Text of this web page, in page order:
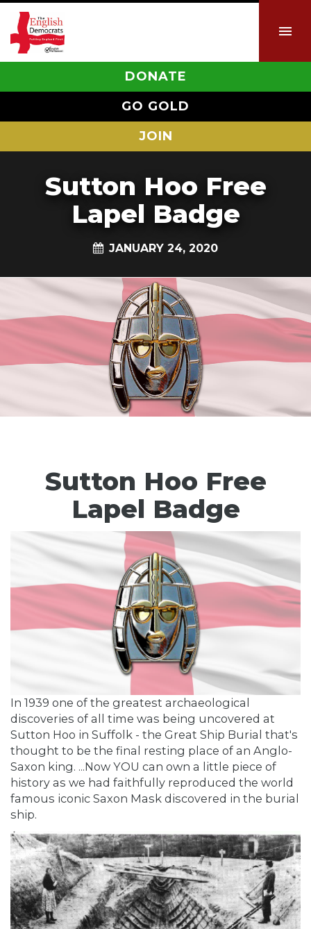
DONATE
GO GOLD
JOIN
Sutton Hoo Free
Lapel Badge
JANUARY 24, 2020
Sutton Hoo Free
Lapel Badge
In 1939 one of the greatest archaeological
discoveries of all time was being uncovered at
Sutton Hoo in Suffolk - the Great Ship Burial that's
thought to be the final resting place of an Anglo-
Saxon king. ...Now YOU can own a little piece of
history as we had faithfully reproduced the world
famous iconic Saxon Mask discovered in the burial
ship.